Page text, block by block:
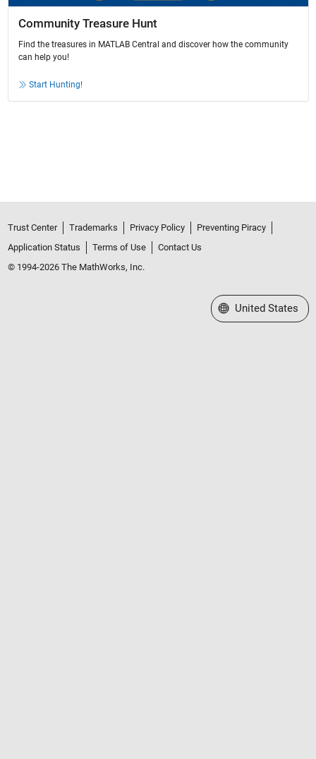
Community Treasure Hunt
Find the treasures in MATLAB Central and discover how the community
can help you!
Start Hunting!
Trust Center Trademarks Privacy Policy
Preventing Piracy
Application Status
Terms of Use
Contact Us
© 1994-2026 The MathWorks, Inc.
Select a Web Site
United States